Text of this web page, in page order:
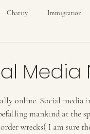
Charity Immigration
Media
online. Social media
mankind at the
wrecks( I am sure